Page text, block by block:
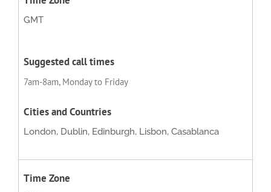
GMT
7am-8am, Monday to Friday
London, Dublin, Edinburgh, Lisbon, Casablanca